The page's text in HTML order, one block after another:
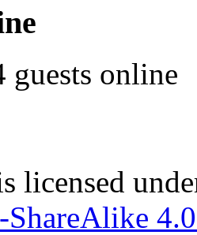
guests online
licensed